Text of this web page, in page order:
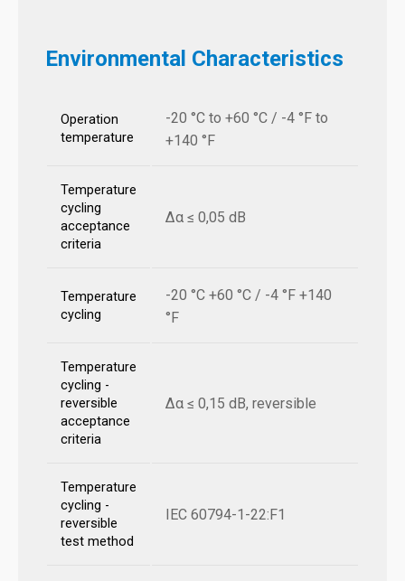
Environmental Characteristics
Operation
temperature
-20 °C to +60 °C / -4 °F to
+140 °F
Temperature
cycling
acceptance
criteria
Δα ≤ 0,05 dB
Temperature
cycling
-20 °C +60 °C / -4 °F +140
°F
Temperature
cycling -
reversible
acceptance
criteria
Δα ≤ 0,15 dB, reversible
Temperature
cycling -
reversible
test method
IEC 60794-1-22:F1